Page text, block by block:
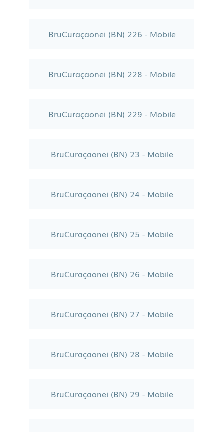
BruCuraçaonei (BN) 226 - Mobile
BruCuraçaonei (BN) 228 - Mobile
BruCuraçaonei (BN) 229 - Mobile
BruCuraçaonei (BN) 23 - Mobile
BruCuraçaonei (BN) 24 - Mobile
BruCuraçaonei (BN) 25 - Mobile
BruCuraçaonei (BN) 26 - Mobile
BruCuraçaonei (BN) 27 - Mobile
BruCuraçaonei (BN) 28 - Mobile
BruCuraçaonei (BN) 29 - Mobile